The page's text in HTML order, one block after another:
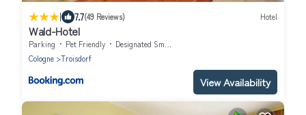
| 7.7(49 Reviews) Hotel
Wald-Hotel
Parking Pet Friendly
Designated Smoking Area
Cologne
Troisdorf
View Availability